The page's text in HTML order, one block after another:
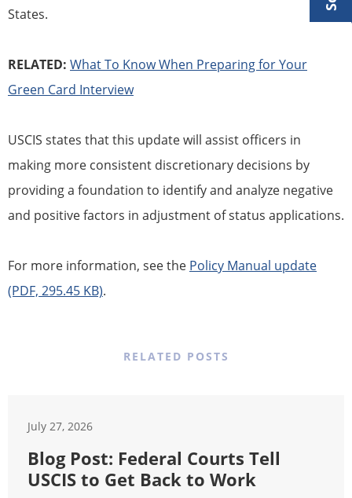
States.
RELATED: What To Know When Preparing for Your
Green Card Interview
USCIS states that this update will assist officers in
making more consistent discretionary decisions by
providing a foundation to identify and analyze negative
and positive factors in adjustment of status applications.
For more information, see the Policy Manual update
(PDF, 295.45 KB).
RELATED POSTS
July 27, 2026
Blog Post: Federal Courts Tell
USCIS to Get Back to Work